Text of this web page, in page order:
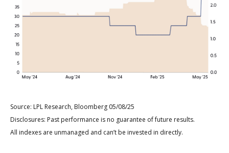
Source: LPL Research, Bloomberg 05/08/25
Disclosures: Past performance is no guarantee of future results.
All indexes are unmanaged and can’t be invested in directly.